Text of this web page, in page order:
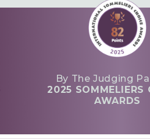
By The Judging
2025 SOMMELIERS
AWARDS